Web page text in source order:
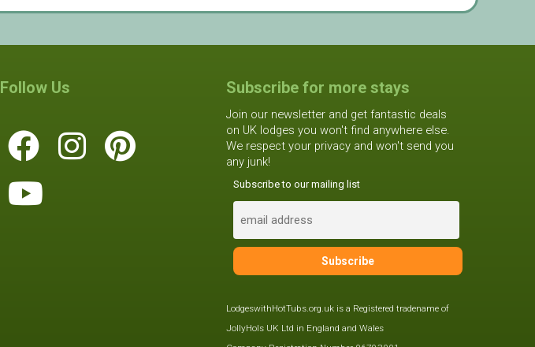
Follow Us Subscribe for more stays
Join our newsletter and get fantastic deals
on UK lodges you won't find anywhere else.
We respect your privacy and won't send you
any junk!
Subscribe to our mailing list
LodgeswithHotTubs.org.uk is a Registered tradename of
JollyHols UK Ltd in England and Wales